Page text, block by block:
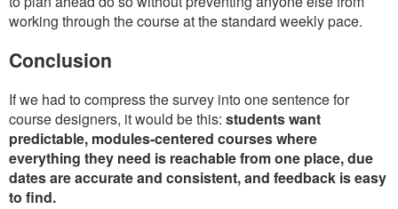
working through the course at the standard weekly pace.
Conclusion
If we had to compress the survey into one sentence for
course designers, it would be this: students want
predictable, modules-centered courses where
everything they need is reachable from one place, due
dates are accurate and consistent, and feedback is easy
to find.